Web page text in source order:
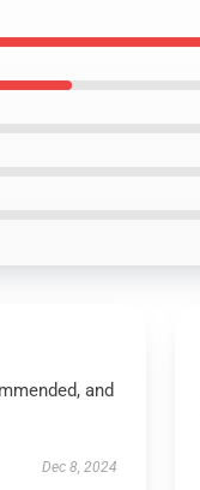
and
Dec 8, 2024